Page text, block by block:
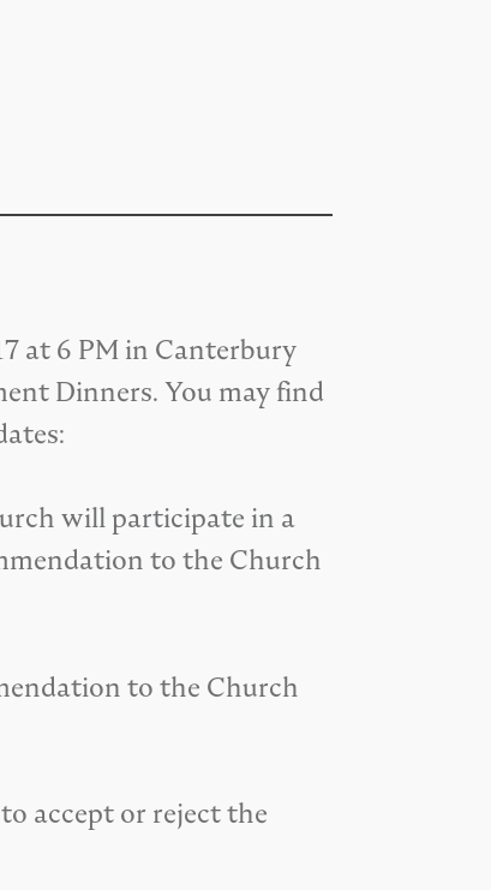
at 6 PM in Canterbury
Dinners. You may find
will participate in a
to the Church
to the Church
accept or reject the